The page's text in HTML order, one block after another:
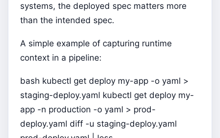
systems, the deployed spec matters more
than the intended spec.
A simple example of capturing runtime
context in a pipeline:
bash kubectl get deploy my-app -o yaml >
staging-deploy.yaml kubectl get deploy my-
app -n production -o yaml > prod-
deploy.yaml diff -u staging-deploy.yaml